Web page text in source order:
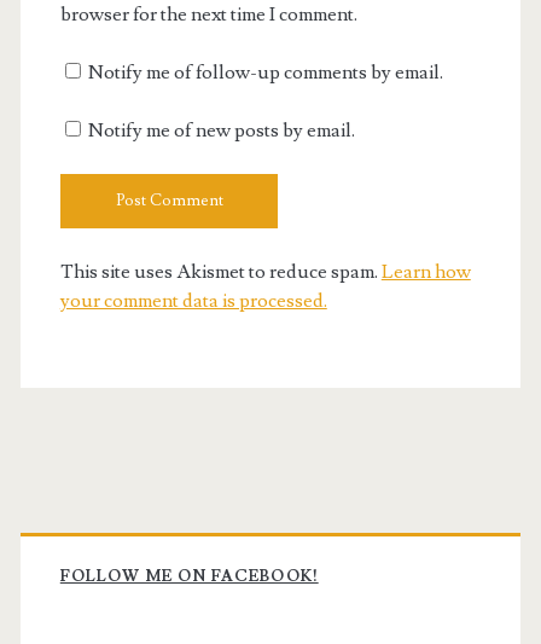
browser for the next time I comment.
Notify me of follow-up comments by email.
Notify me of new posts by email.
This site uses Akismet to reduce spam. Learn how
your comment data is processed.
Primary
Sidebar
FOLLOW ME ON FACEBOOK!